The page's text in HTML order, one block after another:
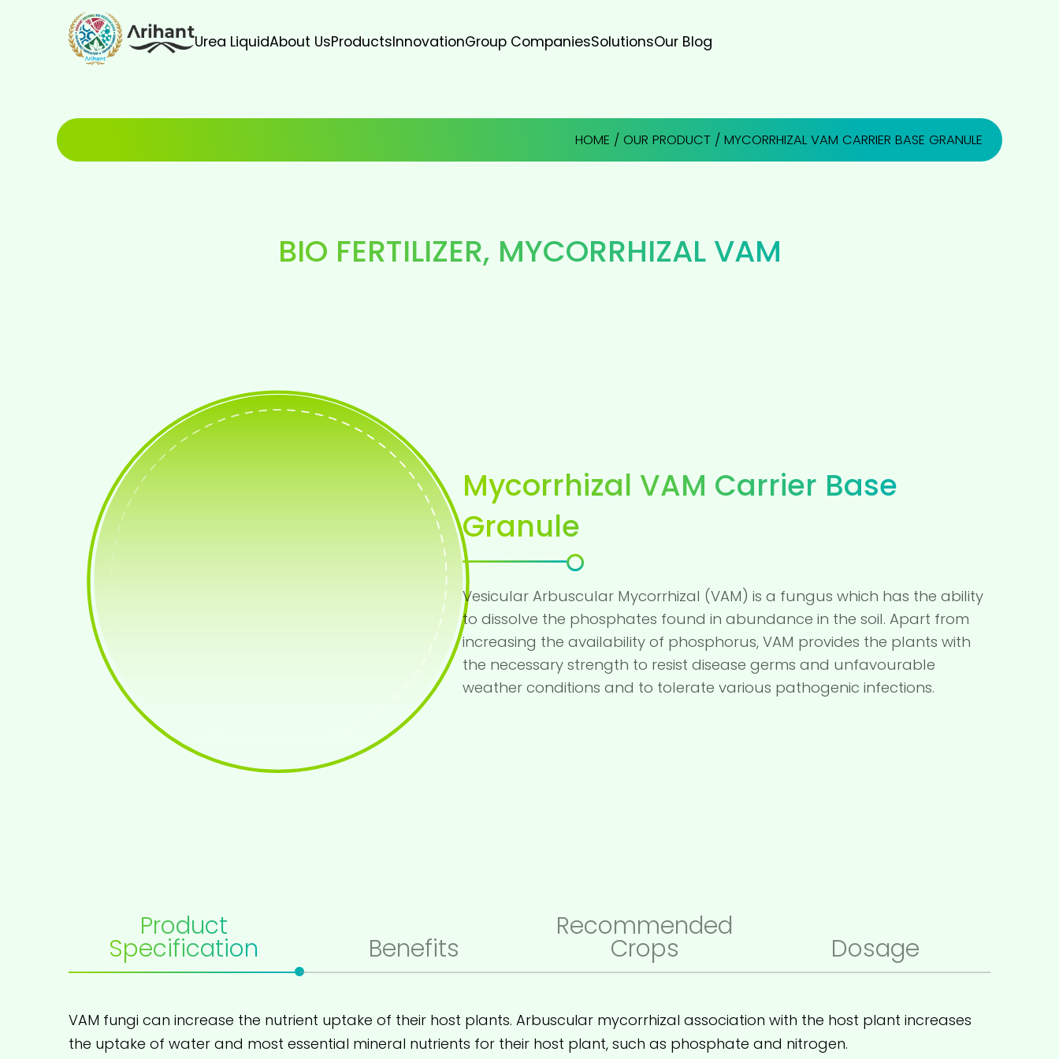
Urea LiquidAbout UsProductsInnovationGroup CompaniesSolutionsOur Blog
HOME / OUR PRODUCT / MYCORRHIZAL VAM CARRIER BASE GRANULE
BIO FERTILIZER, MYCORRHIZAL VAM
Mycorrhizal VAM Carrier Base
Granule
Vesicular Arbuscular Mycorrhizal (VAM) is a fungus which has the ability
to dissolve the phosphates found in abundance in the soil. Apart from
increasing the availability of phosphorus, VAM provides the plants with
the necessary strength to resist disease germs and unfavourable
weather conditions and to tolerate various pathogenic infections.
Product
Specification Benefits
Recommended
Crops Dosage
VAM fungi can increase the nutrient uptake of their host plants. Arbuscular mycorrhizal association with the host plant increases
the uptake of water and most essential mineral nutrients for their host plant, such as phosphate and nitrogen.